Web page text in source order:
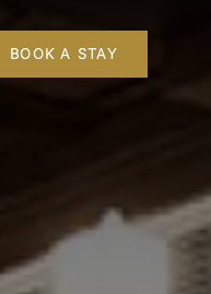
BOOK A STAY